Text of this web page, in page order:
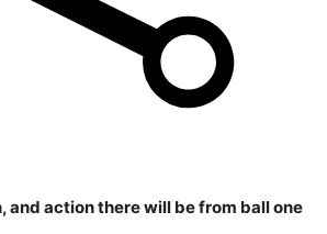
and action there will be from ball one